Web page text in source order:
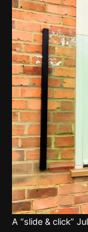
A “slide & click”